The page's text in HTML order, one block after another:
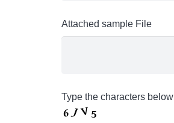
Attached sample File
Type the characters below